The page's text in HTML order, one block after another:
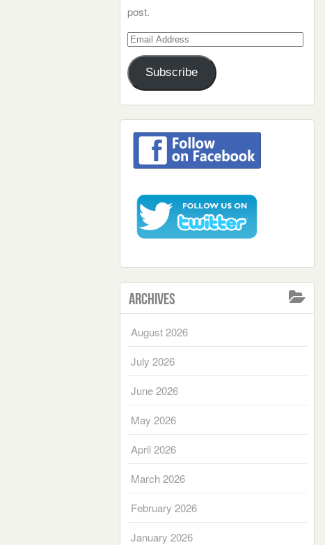
post.
Email
Address
Subscribe
Archives
August 2026
July 2026
June 2026
May 2026
April 2026
March 2026
February 2026
January 2026